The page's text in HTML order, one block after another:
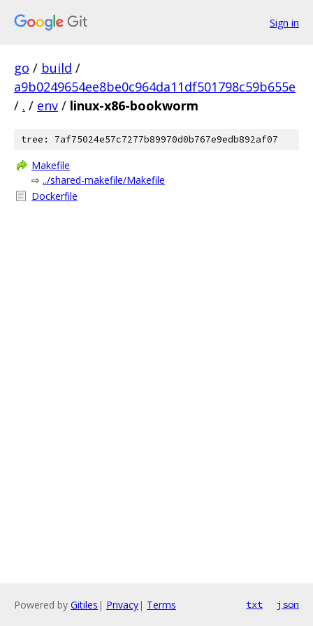
Sign in
go / build /
a9b0249654ee8be0c964da11df501798c59b655e
/ . / env / linux-x86-bookworm
tree: 7af75024e57c7277b89970d0b767e9edb892af07
Makefile
⇨ ../shared-makefile/Makefile
Dockerfile
Powered by Gitiles | Privacy| Terms txt json